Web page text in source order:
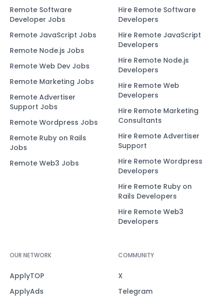
Remote Software
Developer Jobs
Remote JavaScript Jobs
Remote Node.js Jobs
Remote Web Dev Jobs
Remote Marketing Jobs
Remote Advertiser
Support Jobs
Remote Wordpress Jobs
Remote Ruby on Rails
Jobs
Remote Web3 Jobs
Hire Remote Software
Developers
Hire Remote JavaScript
Developers
Hire Remote Node.js
Developers
Hire Remote Web
Developers
Hire Remote Marketing
Consultants
Hire Remote Advertiser
Support
Hire Remote Wordpress
Developers
Hire Remote Ruby on
Rails Developers
Hire Remote Web3
Developers
OUR NETWORK
ApplyTOP
ApplyAds
COMMUNITY
X
Telegram